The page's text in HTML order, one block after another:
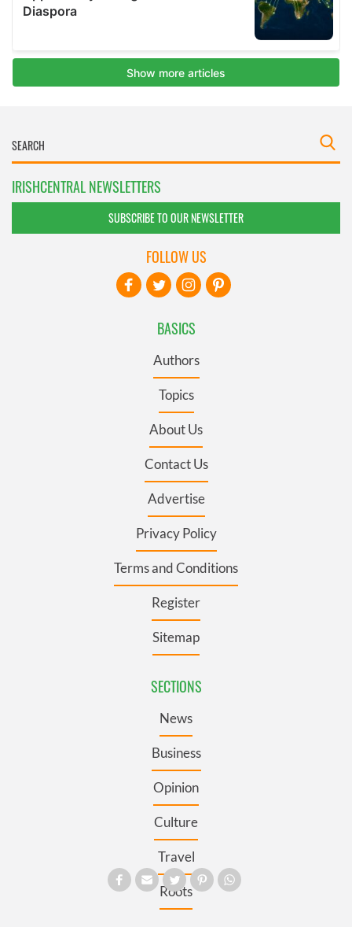
IRISHCENTRAL NEWSLETTERS
SUBSCRIBE TO OUR NEWSLETTER
BASICS
Authors
Topics
About Us
Contact Us
Advertise
Privacy Policy
Terms and Conditions
Register
Sitemap
SECTIONS
News
Business
Opinion
Culture
Travel
Roots
FOLLOW US